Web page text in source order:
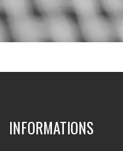
INFORMATIONS